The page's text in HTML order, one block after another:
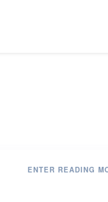
ENTER READING